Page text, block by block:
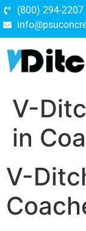
(800) 294-2207
V-
in
V-